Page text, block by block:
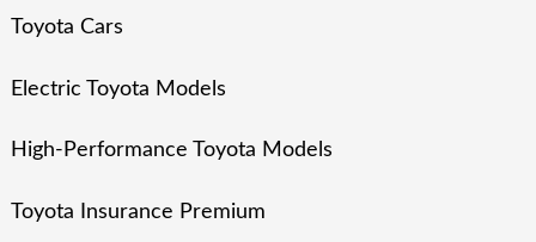
Toyota Cars
Electric Toyota Models
High-Performance Toyota Models
Toyota Insurance Premium